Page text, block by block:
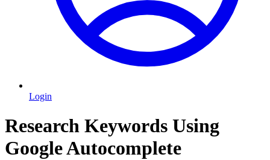
Login
Research Keywords Using
Google Autocomplete